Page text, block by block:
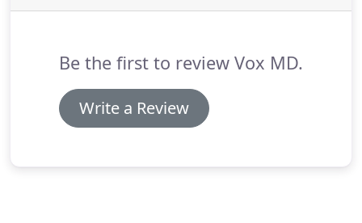
Be the first to review Vox MD.
Write a Review